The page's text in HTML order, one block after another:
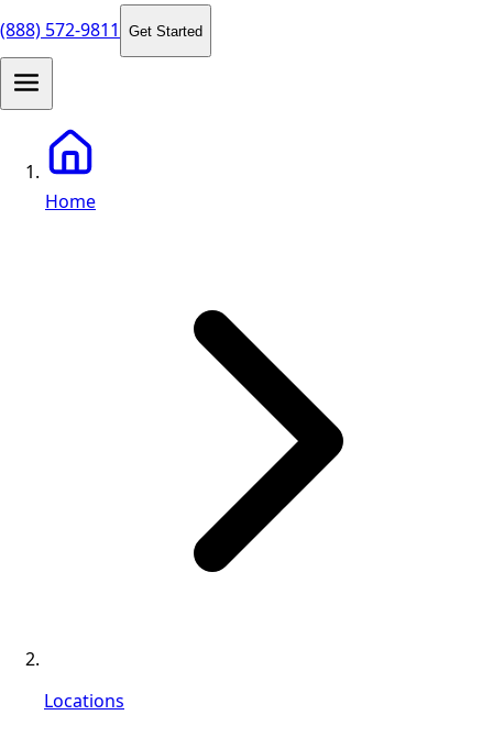
(888) 572-9811 Get Started
Home
Locations